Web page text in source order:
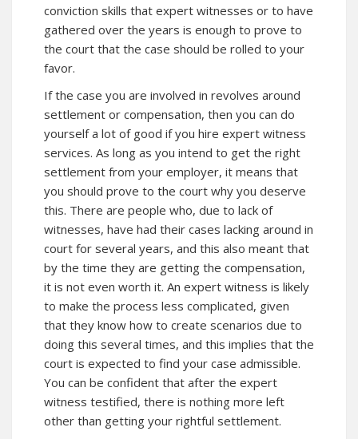
conviction skills that expert witnesses or to have
gathered over the years is enough to prove to
the court that the case should be rolled to your
favor.
If the case you are involved in revolves around
settlement or compensation, then you can do
yourself a lot of good if you hire expert witness
services. As long as you intend to get the right
settlement from your employer, it means that
you should prove to the court why you deserve
this. There are people who, due to lack of
witnesses, have had their cases lacking around in
court for several years, and this also meant that
by the time they are getting the compensation,
it is not even worth it. An expert witness is likely
to make the process less complicated, given
that they know how to create scenarios due to
doing this several times, and this implies that the
court is expected to find your case admissible.
You can be confident that after the expert
witness testified, there is nothing more left
other than getting your rightful settlement.